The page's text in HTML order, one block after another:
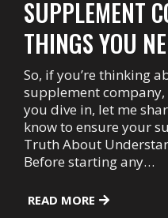
SUPPLEMENT
THINGS YOU
So, if you’re thinking
supplement company,
you dive in, let me
know to ensure your
Truth About
Before starting any…
READ MORE